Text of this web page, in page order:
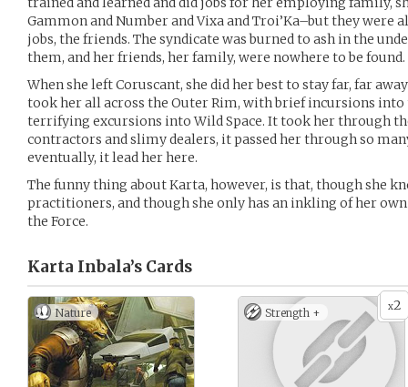
Gammon and Number and Vixa and Troi’Ka–but they were
jobs, the friends. The syndicate was burned to ash in the
them, and her friends, her family, were nowhere to be found.
When she left Coruscant, she did her best to stay far, far
took her all across the Outer Rim, with brief incursions into
terrifying excursions into Wild Space. It took her through
contractors and slimy dealers, it passed her through so
eventually, it lead her here.
The funny thing about Karta, however, is that, though she
practitioners, and though she only has an inkling of her
the Force.
Karta Inbala’s Cards
Nature x2
Strength +